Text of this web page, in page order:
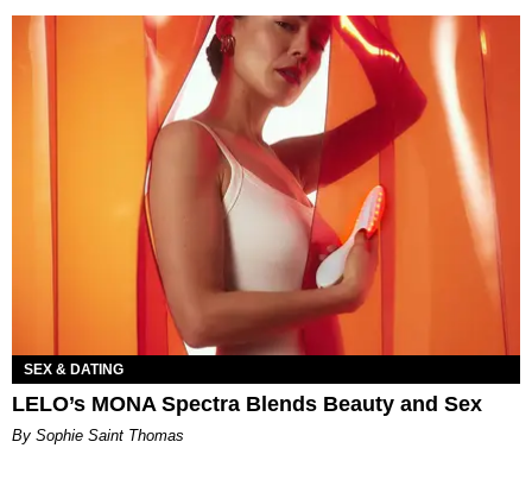
SEX & DATING
LELO’s MONA Spectra Blends Beauty and Sex
By Sophie Saint Thomas